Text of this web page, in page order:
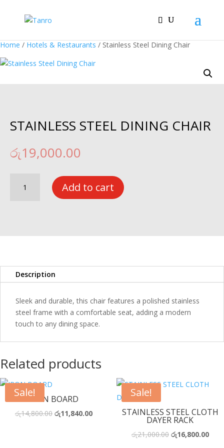
Home / Hotels & Restaurants / Stainless Steel Dining Chair
STAINLESS STEEL DINING CHAIR
රු19,000.00
Steel
Add to cart
Description
Sleek and durable, this chair features a polished stainless
steel frame with a comfortable seat, adding a modern
touch to any dining space.
Related products
Sale!IRON BOARD
රු14,800.00 Original
රු11,840.00Current
Sale!
STAINLESS STEEL CLOTH
DAYER RACK
රු21,000.00 Original
රු16,800.00